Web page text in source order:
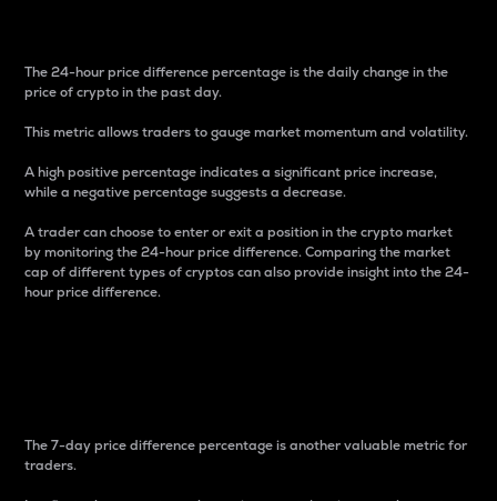
The 24-hour price difference percentage is the daily change in the
price of crypto in the past day.
This metric allows traders to gauge market momentum and volatility.
A high positive percentage indicates a significant price increase,
while a negative percentage suggests a decrease.
A trader can choose to enter or exit a position in the crypto market
by monitoring the 24-hour price difference. Comparing the market
cap of different types of cryptos can also provide insight into the 24-
hour price difference.
The 7-day price difference percentage is another valuable metric for
traders.